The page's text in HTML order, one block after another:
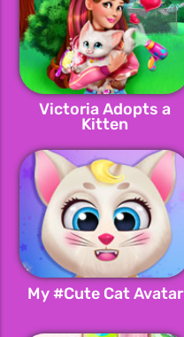
Victoria Adopts a
Kitten
My #Cute Cat Avatar